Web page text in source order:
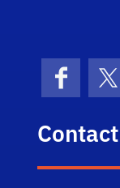
Facebook
Contact